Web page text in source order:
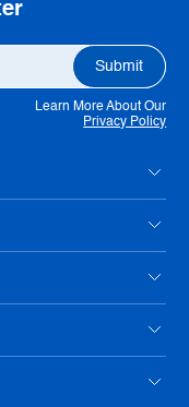
Learn More About Our
Privacy Policy